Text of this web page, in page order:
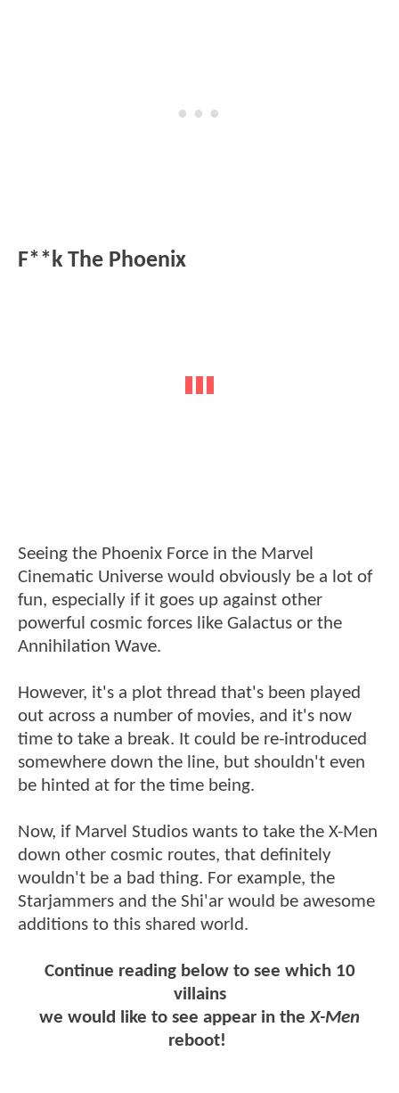
F**k The Phoenix
Seeing the Phoenix Force in the Marvel
Cinematic Universe would obviously be a lot of
fun, especially if it goes up against other
powerful cosmic forces like Galactus or the
Annihilation Wave.
However, it's a plot thread that's been played
out across a number of movies, and it's now
time to take a break. It could be re-introduced
somewhere down the line, but shouldn't even
be hinted at for the time being.
Now, if Marvel Studios wants to take the X-Men
down other cosmic routes, that definitely
wouldn't be a bad thing. For example, the
Starjammers and the Shi'ar would be awesome
additions to this shared world.
Continue reading below to see which 10
villains
we would like to see appear in theX-Men
reboot!